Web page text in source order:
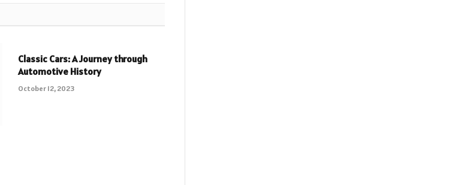
Classic Cars: A Journey through
Automotive History
October 12, 2023